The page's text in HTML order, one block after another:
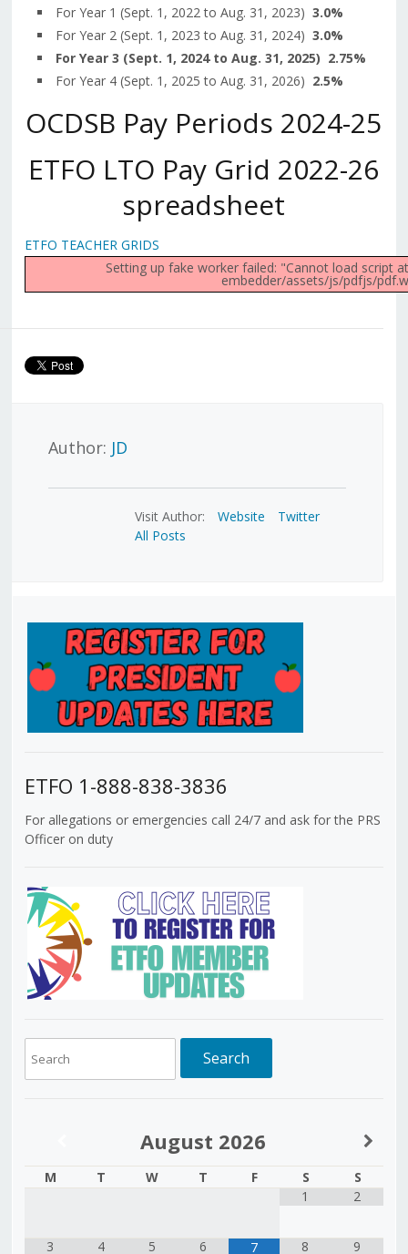
For Year 1 (Sept. 1, 2022 to Aug. 31, 2023) 3.0%
For Year 2 (Sept. 1, 2023 to Aug. 31, 2024) 3.0%
For Year 3 (Sept. 1, 2024 to Aug. 31, 2025) 2.75%
For Year 4 (Sept. 1, 2025 to Aug. 31, 2026) 2.5%
OCDSB Pay Periods 2024-25
ETFO LTO Pay Grid 2022-26
spreadsheet
ETFO TEACHER GRIDS
Setting up fake worker failed: "Cannot load script
embedder/assets/js/pdfjs/
Author: JD
Visit Author: Website
Twitter
All Posts
ETFO 1-888-838-3836
For allegations or emergencies call 24/7 and ask for the PRS
Officer on duty
August 2026
M T W T F S
S
1
2
3 4 5 6 7 8 9